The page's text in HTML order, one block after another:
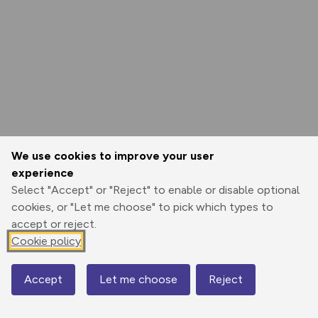
We use cookies to improve your user
experience
Select "Accept" or "Reject" to enable or disable optional
cookies, or "Let me choose" to pick which types to
accept or reject.
Cookie policy
Accept Let me choose Reject
Map